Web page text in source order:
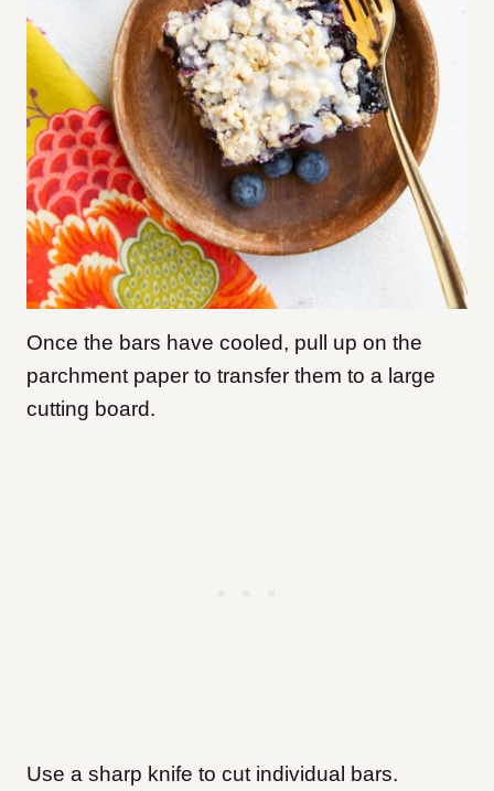
Once the bars have cooled, pull up on the
parchment paper to transfer them to a large
cutting board.
Use a sharp knife to cut individual bars.